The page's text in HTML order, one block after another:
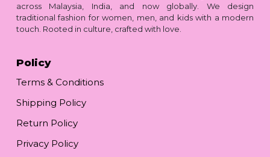
across Malaysia, India, and now globally. We design
traditional fashion for women, men, and kids with a modern
touch. Rooted in culture, crafted with love.
Policy
Terms & Conditions
Shipping Policy
Return Policy
Privacy Policy